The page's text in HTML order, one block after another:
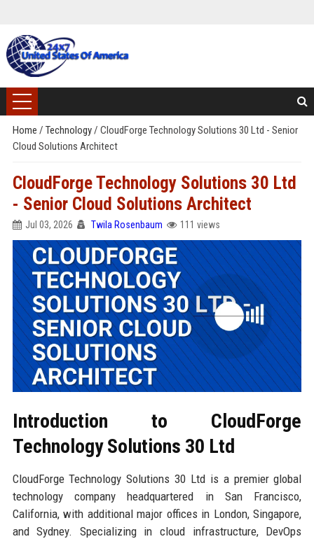
Home / Technology/ CloudForge Technology Solutions 30 Ltd - Senior
Cloud Solutions Architect
CloudForge Technology Solutions 30 Ltd
- Senior Cloud Solutions Architect
Jul 03, 2026 Twila Rosenbaum 111 views
Introduction to CloudForge
Technology Solutions 30 Ltd
CloudForge Technology Solutions 30 Ltd is a premier global
technology company headquartered in San Francisco,
California, with additional major offices in London, Singapore,
and Sydney. Specializing in cloud infrastructure, DevOps